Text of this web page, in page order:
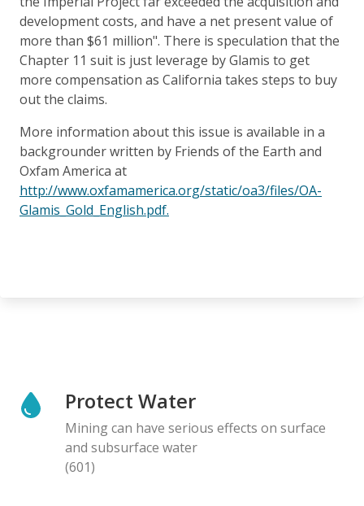
development costs, and have a net present value of
more than $61 million". There is speculation that the
Chapter 11 suit is just leverage by Glamis to get
more compensation as California takes steps to buy
out the claims.
More information about this issue is available in a
backgrounder written by Friends of the Earth and
Oxfam America at
http://www.oxfamamerica.org/static/oa3/files/OA-
Glamis_Gold_English.pdf.
Protect Water
Mining can have serious effects on surface
and subsurface water
(601)